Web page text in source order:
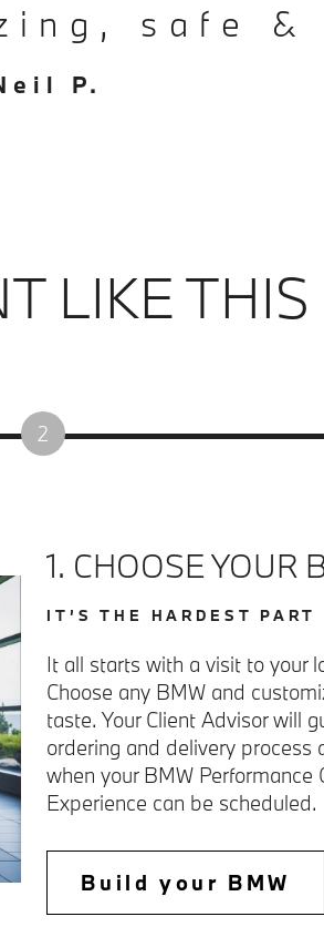
safe &
P.
LIKE THIS
1. CHOOSE YOUR
IT’S THE HARDEST PART
It all starts with a visit to your
Choose any BMW and
taste. Your Client Advisor will
ordering and delivery process
when your BMW Performance
Experience can be scheduled.
Build your BMW
2